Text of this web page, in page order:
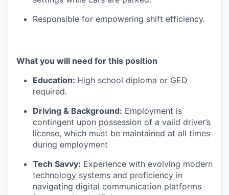
Responsible for empowering shift efficiency.
What you will need for this position
Education: High school diploma or GED
required.
Driving & Background: Employment is
contingent upon possession of a valid driver’s
license, which must be maintained at all times
during employment
Tech Savvy: Experience with evolving modern
technology systems and proficiency in
navigating digital communication platforms